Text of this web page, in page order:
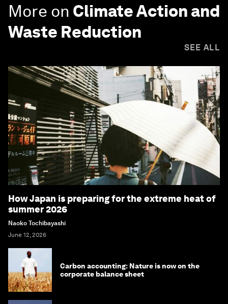
More on Climate Action and
Waste Reduction
SEE ALL
How Japan is preparing for the extreme heat of
summer 2026
Naoko Tochibayashi
June 12, 2026
Carbon accounting: Nature is now on the
corporate balance sheet